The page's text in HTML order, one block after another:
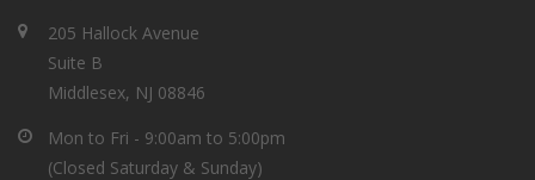
205 Hallock Avenue
Suite B
Middlesex, NJ 08846
Mon to Fri - 9:00am to 5:00pm
(Closed Saturday & Sunday)